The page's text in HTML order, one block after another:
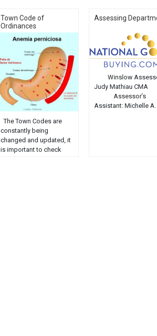
Town Code of
Ordinances
The Town Codes are
constantly being
changed and updated, it
is important to check
Assessing
Winslow
Judy Mathiau CMA
Assessor’s
Assistant: Michelle A.